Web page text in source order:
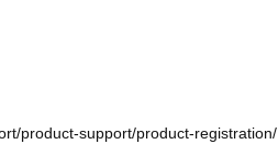
product-support/product-registration/